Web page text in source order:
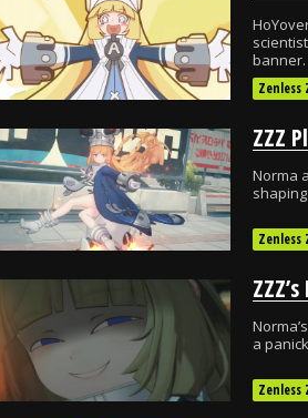
banner.
Zenless
Norma
Zenless
a
Zenless